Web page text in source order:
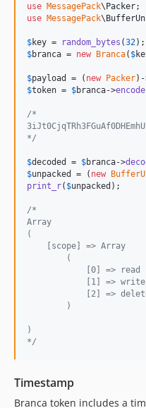
use MessagePack\Packer
use MessagePack\
$key = random_bytes (32
$branca = new Branca( $
$payload = ( new Packer)-
$token = $branca->encode
/*
*/
$decoded = $branca->
$unpacked = ( new
print_r( $unpacked );
/*
Array
(
    [scope] => Array
        (
            [0] => read
            [1] => write
[2] =>
        )
)
*/
Timestamp
Branca token includes a